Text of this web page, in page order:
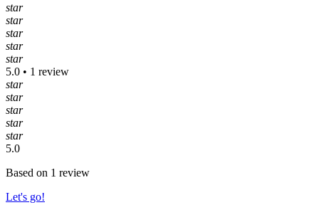
star
star
star
star
star
5.0 • 1 review
star
star
star
star
star
5.0
Based on 1 review
Let's go!